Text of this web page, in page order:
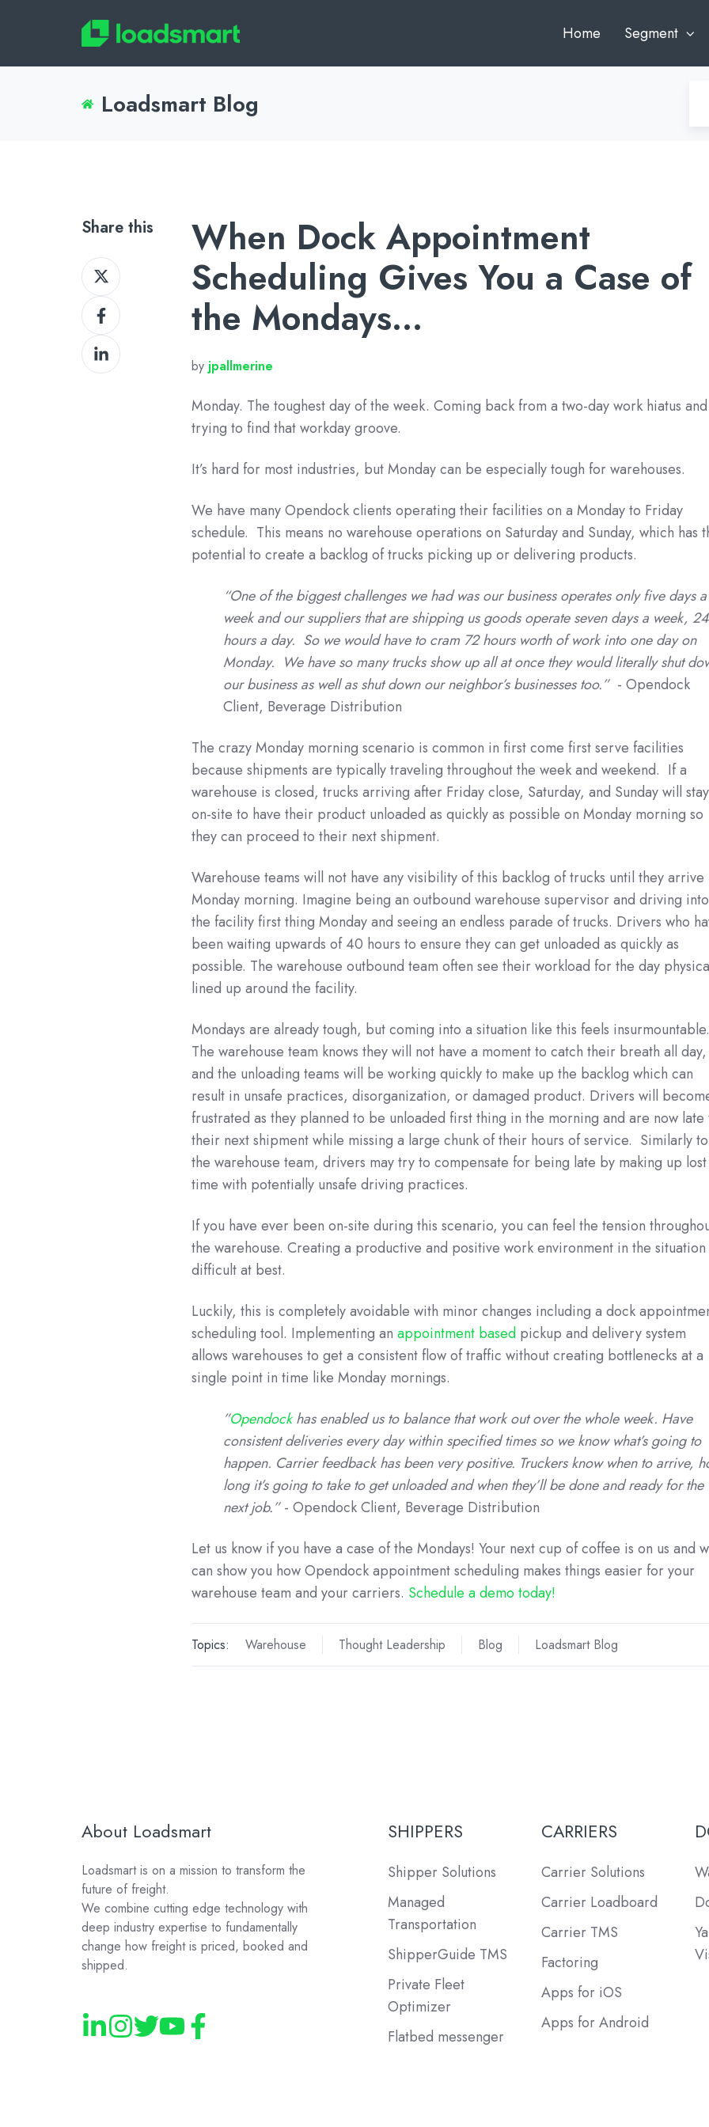
Home Segment
Loadsmart Blog
Share this
Share
on
XShare
on
Facebook
Share
on
When Dock Appointment
Scheduling Gives You a Case of
the Mondays…
by jpallmerine
Monday. The toughest day of the week. Coming back from a two-day work hiatus and
trying to find that workday groove.
It’s hard for most industries, but Monday can be especially tough for warehouses.
We have many Opendock clients operating their facilities on a Monday to Friday
schedule. This means no warehouse operations on Saturday and Sunday, which has
potential to create a backlog of trucks picking up or delivering products.
“One of the biggest challenges we had was our business operates only five days a
week and our suppliers that are shipping us goods operate seven days a week, 24
hours a day. So we would have to cram 72 hours worth of work into one day on
Monday. We have so many trucks show up all at once they would literally shut
our business as well as shut down our neighbor’s businesses too.” - Opendock
Client, Beverage Distribution
The crazy Monday morning scenario is common in first come first serve facilities
because shipments are typically traveling throughout the week and weekend. If a
warehouse is closed, trucks arriving after Friday close, Saturday, and Sunday will stay
on-site to have their product unloaded as quickly as possible on Monday morning so
they can proceed to their next shipment.
Warehouse teams will not have any visibility of this backlog of trucks until they arrive
Monday morning. Imagine being an outbound warehouse supervisor and driving into
the facility first thing Monday and seeing an endless parade of trucks. Drivers who
been waiting upwards of 40 hours to ensure they can get unloaded as quickly as
possible. The warehouse outbound team often see their workload for the day
lined up around the facility.
Mondays are already tough, but coming into a situation like this feels insurmountable.
The warehouse team knows they will not have a moment to catch their breath all day,
and the unloading teams will be working quickly to make up the backlog which can
result in unsafe practices, disorganization, or damaged product. Drivers will
frustrated as they planned to be unloaded first thing in the morning and are now late
their next shipment while missing a large chunk of their hours of service. Similarly to
the warehouse team, drivers may try to compensate for being late by making up lost
time with potentially unsafe driving practices.
If you have ever been on-site during this scenario, you can feel the tension
the warehouse. Creating a productive and positive work environment in the situation
difficult at best.
Luckily, this is completely avoidable with minor changes including a dock
scheduling tool. Implementing anappointment based pickup and delivery system
allows warehouses to get a consistent flow of traffic without creating bottlenecks at a
single point in time like Monday mornings.
”Opendockhas enabled us to balance that work out over the whole week. Have
consistent deliveries every day within specified times so we know what’s going to
happen. Carrier feedback has been very positive. Truckers know when to arrive,
long it’s going to take to get unloaded and when they’ll be done and ready for the
next job.”- Opendock Client, Beverage Distribution
Let us know if you have a case of the Mondays! Your next cup of coffee is on us and
can show you how Opendock appointment scheduling makes things easier for your
warehouse team and your carriers. Schedule a demo today!
Topics: Warehouse Thought Leadership Blog Loadsmart Blog
About Loadsmart
Loadsmart is on a mission to transform the
future of freight.
We combine cutting edge technology with
deep industry expertise to fundamentally
change how freight is priced, booked and
shipped.
SHIPPERS
Shipper Solutions
Managed
Transportation
ShipperGuide TMS
Private Fleet
Optimizer
Flatbed messenger
CARRIERS
Carrier Solutions
Carrier Loadboard
Carrier TMS
Factoring
Apps for iOS
Apps for Android